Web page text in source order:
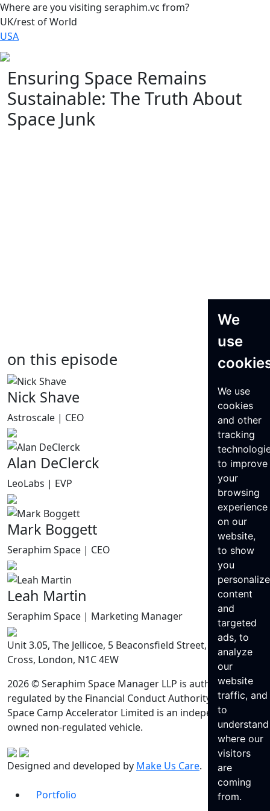
We
use
We use
cookies
and other
tracking
to improve
your
browsing
experience
on our
website,
to show
you
content
and
targeted
ads, to
analyze
our
website
traffic, and
to
understand
where our
visitors
are
coming
from.
Where are you visiting seraphim.vc from?
UK/rest of World
USA
Ensuring Space Remains
Sustainable: The Truth About
Space Junk
on this episode
Nick Shave
Astroscale | CEO
Alan DeClerck
LeoLabs | EVP
Mark Boggett
Seraphim Space | CEO
Leah Martin
Seraphim Space | Marketing Manager
Unit 3.05, The Jellicoe, 5 Beaconsfield Street, King’s
Cross, London, N1C 4EW
2026 © Seraphim Space Manager LLP is authorised and
regulated by the Financial Conduct Authority. Seraphim
Space Camp Accelerator Limited is an independently
owned non-regulated vehicle.
Designed and developed by Make Us Care.
Portfolio